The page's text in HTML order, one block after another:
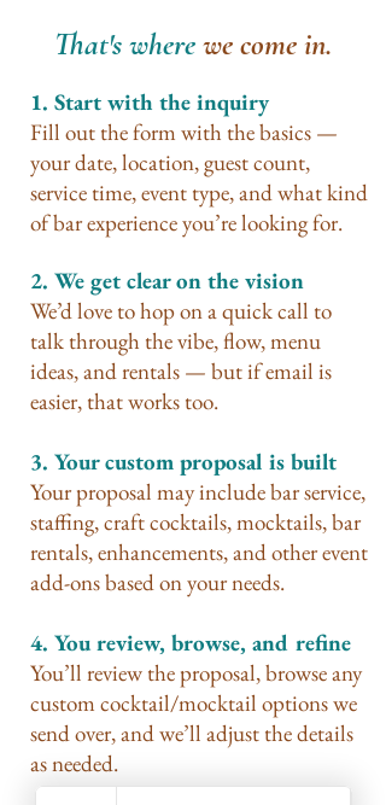
That's wherewe come in.
1. Start with the inquiry
Fill out the form with the basics —
your date, location, guest count,
service time, event type, and what kind
of bar experience you’re looking for.
2. We get clear on the vision
We’d love to hop on a quick call to
talk through the vibe, flow, menu
ideas, and rentals — but if email is
easier, that works too.
3. Your custom proposal is built
Your proposal may include bar service,
staffing, craft cocktails, mocktails, bar
rentals, enhancements, and other event
add-ons based on your needs.
4. You review, browse, and refine
You’ll review the proposal, browse any
custom cocktail/mocktail options we
send over, and we’ll adjust the details
as needed.